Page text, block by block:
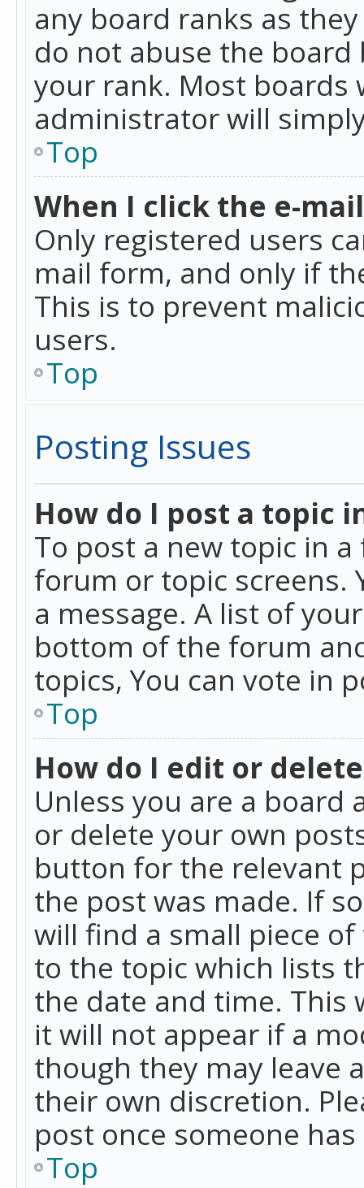
any board ranks as
do not abuse the
your rank. Most
administrator will
Top
When I click the e-
Only registered users
mail form, and only if
This is to prevent
users.
Top
Posting Issues
How do I post a topic
To post a new topic in
forum or topic screens.
a message. A list of
bottom of the forum
topics, You can vote in
Top
How do I edit or
Unless you are a
or delete your own
button for the relevant
the post was made. If
will find a small piece
to the topic which lists
the date and time. This
it will not appear if a
though they may leave
their own discretion.
post once someone
Top